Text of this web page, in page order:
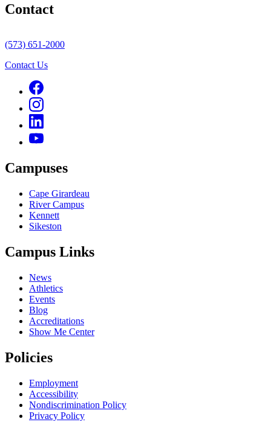
Contact
(573) 651-2000
Contact Us
Campuses
Cape Girardeau
River Campus
Kennett
Sikeston
Campus Links
News
Athletics
Events
Blog
Accreditations
Show Me Center
Policies
Employment
Accessibility
Nondiscrimination Policy
Privacy Policy